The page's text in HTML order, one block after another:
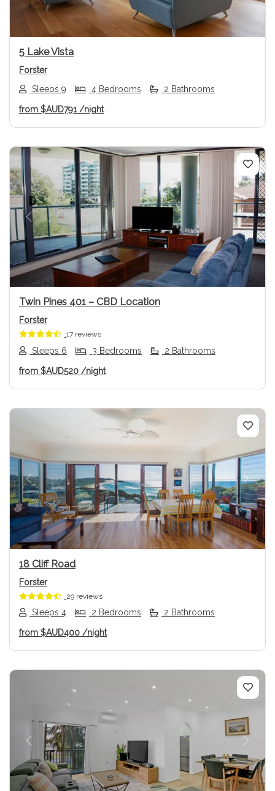
5 Lake Vista
Forster
Sleeps 9
4 Bedrooms 2 Bathrooms
from $AUD791 /night
Previous Next
Twin Pines 401 – CBD Location
Forster
17 reviews
Sleeps 6 3 Bedrooms 2 Bathrooms
from $AUD520 /night
Previous Next
18 Cliff Road
Forster
29 reviews
Sleeps 4 2 Bedrooms 2 Bathrooms
from $AUD400 /night
Previous Next